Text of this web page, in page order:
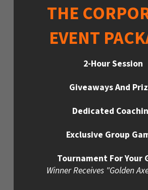
THE
EVENT
2-Hour Session
Giveaways And
Dedicated
Exclusive Group
Tournament For Your
Winner Receives "Golden